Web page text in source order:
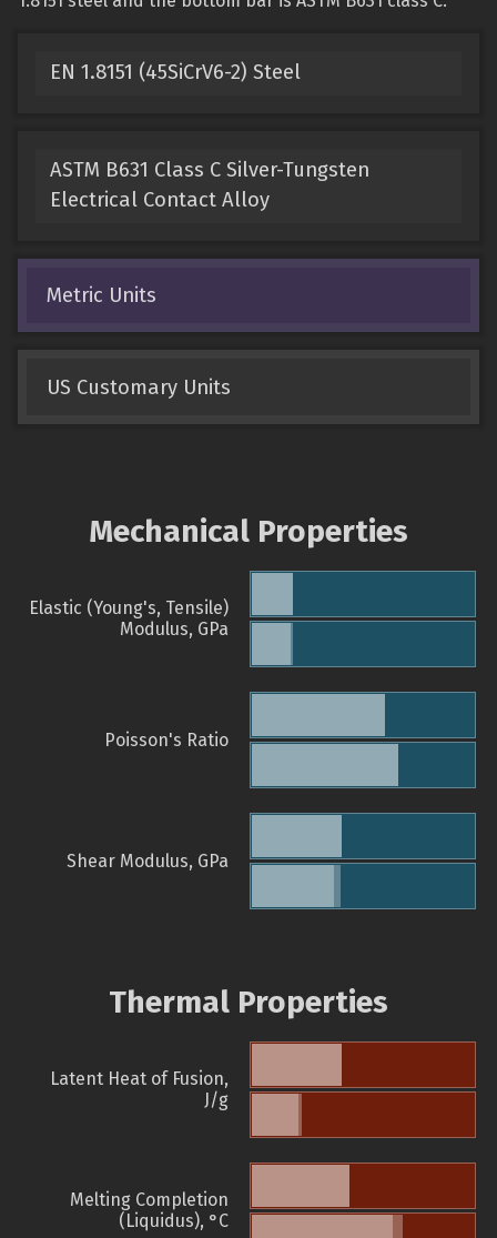
EN 1.8151 (45SiCrV6-2) Steel
ASTM B631 Class C Silver-Tungsten
Electrical Contact Alloy
Metric Units
US Customary Units
Mechanical Properties
Elastic (Young's, Tensile)
Modulus, GPa
Poisson's Ratio
Shear Modulus, GPa
Thermal Properties
Latent Heat of Fusion,
J/g
Melting Completion
(Liquidus), °C